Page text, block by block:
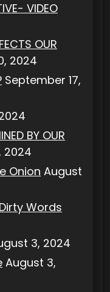
VIDEO
OUR
2024
September 17,
BY OUR
2024
Onion August
Words
3, 2024
August 3,